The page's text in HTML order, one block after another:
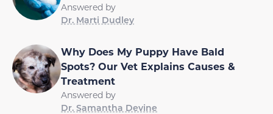
Answered by
Dr. Marti Dudley
Why Does My Puppy Have Bald
Spots? Our Vet Explains Causes &
Treatment
Answered by
Dr. Samantha Devine